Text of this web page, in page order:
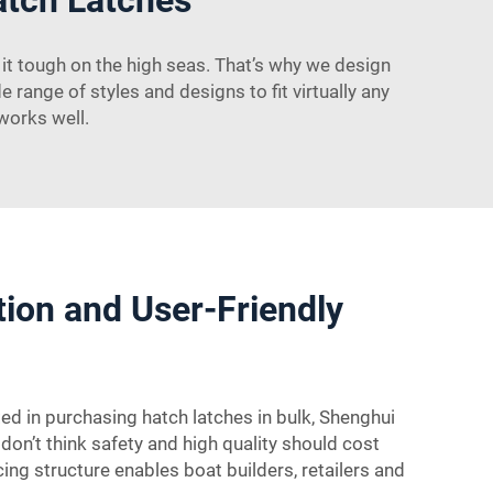
on the high seas. That’s why we design
range of styles and designs to fit virtually any
well.
and User-Friendly
in purchasing hatch latches in bulk, Shenghui
think safety and high quality should cost
structure enables boat builders, retailers and